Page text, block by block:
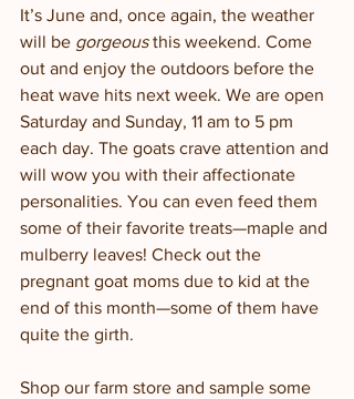
It’s June and, once again, the weather
will be gorgeous this weekend. Come
out and enjoy the outdoors before the
heat wave hits next week. We are open
Saturday and Sunday, 11 am to 5 pm
each day. The goats crave attention and
will wow you with their affectionate
personalities. You can even feed them
some of their favorite treats—maple and
mulberry leaves! Check out the
pregnant goat moms due to kid at the
end of this month—some of them have
quite the girth.
Shop our farm store and sample some